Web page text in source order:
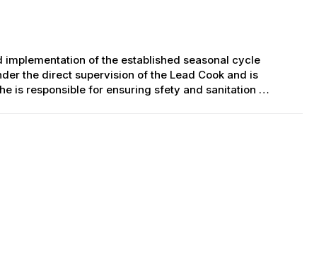
of the established seasonal cycle
the direct supervision of the Lead Cook and is
is responsible for ensuring sfety and sanitation …